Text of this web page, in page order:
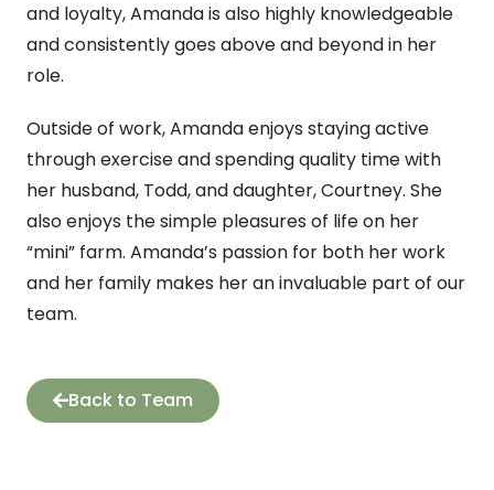
and loyalty, Amanda is also highly knowledgeable
and consistently goes above and beyond in her
role.
Outside of work, Amanda enjoys staying active
through exercise and spending quality time with
her husband, Todd, and daughter, Courtney. She
also enjoys the simple pleasures of life on her
“mini” farm. Amanda’s passion for both her work
and her family makes her an invaluable part of our
team.
Back to Team